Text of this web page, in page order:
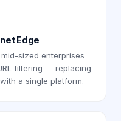
Edge
sized enterprises
filtering — replacing
a single platform.